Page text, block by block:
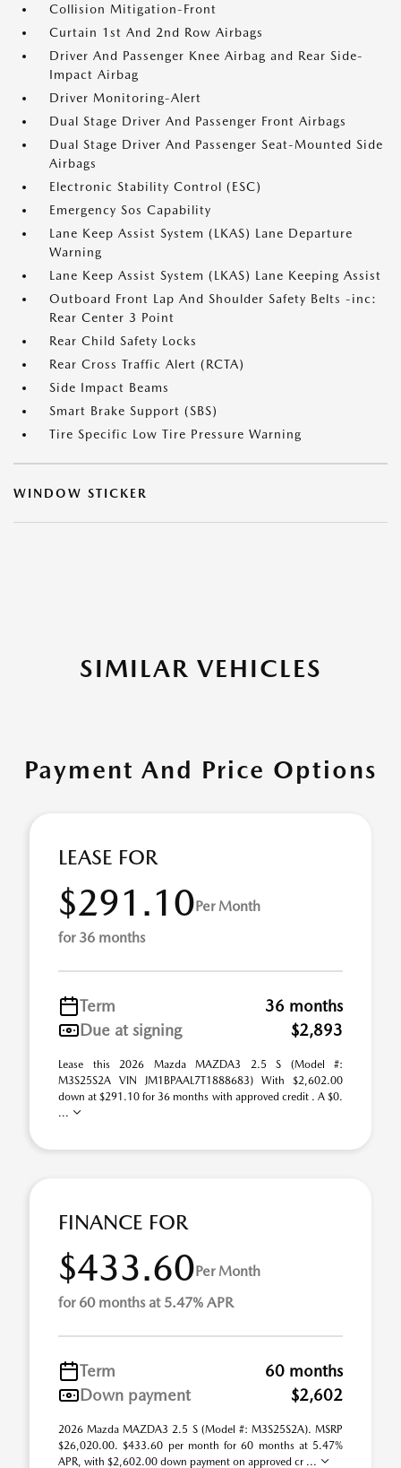
Collision Mitigation-Front
Curtain 1st And 2nd Row Airbags
Driver And Passenger Knee Airbag and Rear Side-
Impact Airbag
Driver Monitoring-Alert
Dual Stage Driver And Passenger Front Airbags
Dual Stage Driver And Passenger Seat-Mounted Side
Airbags
Electronic Stability Control (ESC)
Emergency Sos Capability
Lane Keep Assist System (LKAS) Lane Departure
Warning
Lane Keep Assist System (LKAS) Lane Keeping Assist
Outboard Front Lap And Shoulder Safety Belts -inc:
Rear Center 3 Point
Rear Child Safety Locks
Rear Cross Traffic Alert (RCTA)
Side Impact Beams
Smart Brake Support (SBS)
Tire Specific Low Tire Pressure Warning
WINDOW STICKER
SIMILAR VEHICLES
Payment And Price Options
LEASE FOR
$291.10Per Month
for 36 months
Term
36 months
Due at signing
$2,893
Lease this 2026 Mazda MAZDA3 2.5 S (Model #:
M3S25S2A VIN JM1BPAAL7T1888683) With $2,602.00
down at $291.10 for 36 months with approved credit . A $0.
...
FINANCE FOR
$433.60Per Month
for 60 months at 5.47% APR
Term
60 months
Down payment
$2,602
2026 Mazda MAZDA3 2.5 S (Model #: M3S25S2A). MSRP
$26,020.00. $433.60 per month for 60 months at 5.47%
APR, with $2,602.00 down payment on approved cr ...